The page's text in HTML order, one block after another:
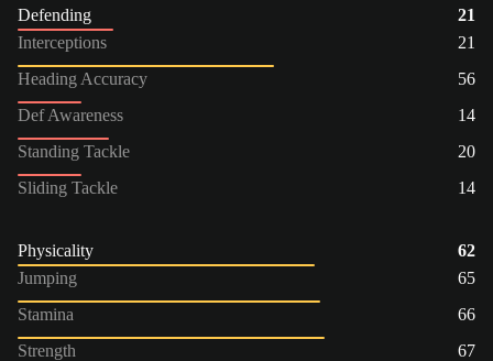
Defending
21
Interceptions
21
Heading Accuracy
56
Def Awareness
14
Standing Tackle
20
Sliding Tackle
14
Physicality
62
Jumping
65
Stamina
66
Strength
67